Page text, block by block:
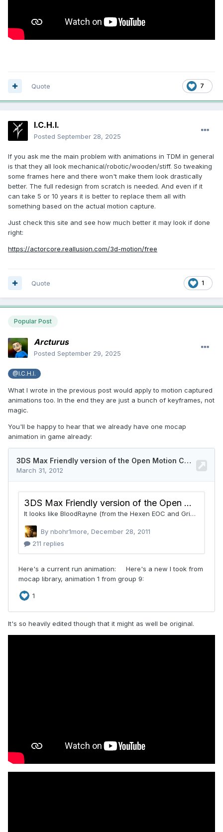
7
Quote
I.C.H.I.
Posted September 28, 2025
If you ask me the main problem with animations in TDM in general
is that they all look mechanical/robotic/wooden/stiff. So tweaking
some frames here and there won't make them look drastically
better. The full redesign from scratch is needed. And even if it
can take 5 or 10 years it is better to replace them all with
something based on the actual motion capture.
Just check this site and see how much better it may look if done
right:
https://actorcore.reallusion.com/3d-motion/free
1
Quote
Popular Post
Arcturus
Posted September 29, 2025
@I.C.H.I.
What I wrote in the previous post would apply to motion captured
animations too. In the end they are just a bunch of keyframes, not
magic.
You'll be happy to hear that we already have one mocap
animation in game already:
It's so heavily edited though that it might as well be original.